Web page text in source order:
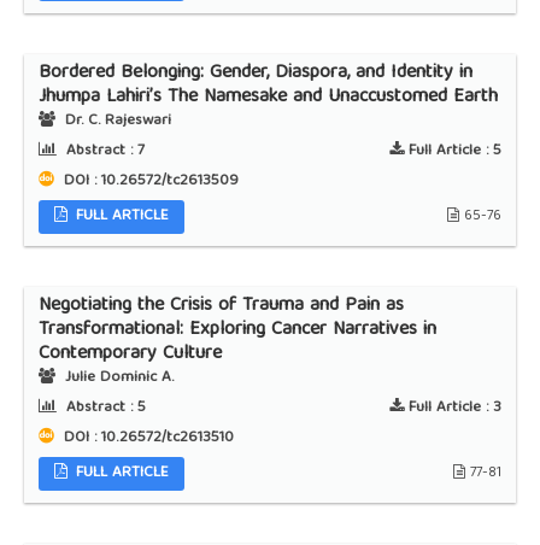
Bordered Belonging: Gender, Diaspora, and Identity in
Jhumpa Lahiri’s The Namesake and Unaccustomed Earth
Dr. C. Rajeswari
Abstract :7 Full Article :5
DOI : 10.26572/tc2613509
FULL ARTICLE
65-76
Negotiating the Crisis of Trauma and Pain as
Transformational: Exploring Cancer Narratives in
Contemporary Culture
Julie Dominic A.
Abstract :5 Full Article :3
DOI : 10.26572/tc2613510
FULL ARTICLE
77-81